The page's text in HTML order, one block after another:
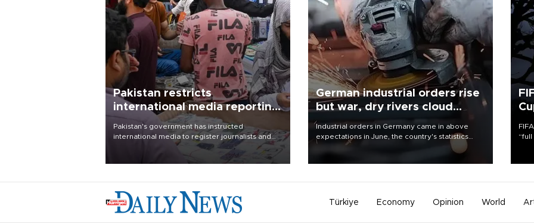
Pakistan restricts
international media reporting
outside main cities
Pakistan's government has instructed
international media to register journalists and
seek permission for any reporting outside the
country's three main cities, sparking concern
German industrial orders rise
but war, dry rivers cloud
outlook
Industrial orders in Germany came in above
expectations in June, the country's statistics
office said on Aug. 6, but analysts warned that
Türkiye Economy Opinion World